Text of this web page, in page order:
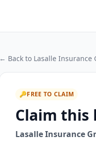
← Back to Lasalle Insurance
🔑FREE TO CLAIM
Claim this
Lasalle Insurance